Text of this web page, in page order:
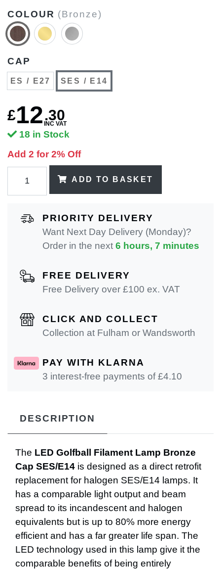
COLOUR (Bronze)
CAP
ES / E27 SES / E14
£12.30
INC VAT
18 in Stock
Add 2 for 2% Off
ADD TO BASKET
PRIORITY DELIVERY
Want Next Day Delivery (Monday)?
Order in the next 6 hours, 7 minutes
FREE DELIVERY
Free Delivery over £100 ex. VAT
CLICK AND COLLECT
Collection at Fulham or Wandsworth
PAY WITH KLARNA
3 interest-free payments of £4.10
DESCRIPTION
The LED Golfball Filament Lamp Bronze
Cap SES/E14 is designed as a direct retrofit
replacement for halogen SES/E14 lamps. It
has a comparable light output and beam
spread to its incandescent and halogen
equivalents but is up to 80% more energy
efficient and has a far greater life span. The
LED technology used in this lamp give it the
comparable benefits of being entirely